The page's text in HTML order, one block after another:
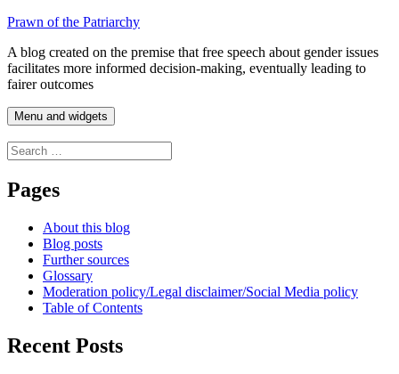
Skip
content
Prawn of the Patriarchy
A blog created on the premise that free speech about gender issues
facilitates more informed decision-making, eventually leading to
fairer outcomes
Menu and widgets
Search
for:
Pages
About this blog
Blog posts
Further sources
Glossary
Moderation policy/Legal disclaimer/Social Media policy
Table of Contents
Recent Posts